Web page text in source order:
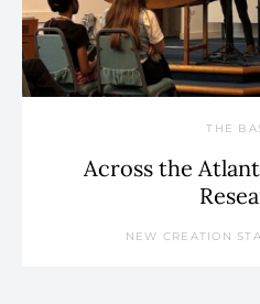
THE
Across the
NEW CREATION